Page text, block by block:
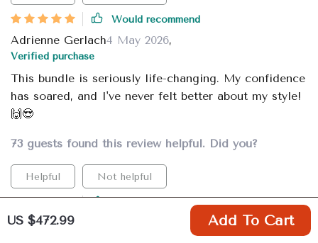
US $472.99 Add To Cart
Would recommend
Adrienne Gerlach4 May 2026,
Verified purchase
This bundle is seriously life-changing. My confidence
has soared, and I've never felt better about my style!
🙌😍
73 guests found this review helpful. Did you?
Helpful Not helpful
Would recommend
Clementina Lehner